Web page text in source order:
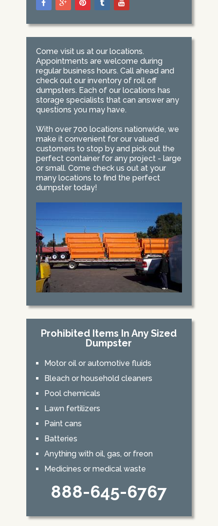
Come visit us at our locations.
Appointments are welcome during
regular business hours. Call ahead and
check out our inventory of roll off
dumpsters. Each of our locations has
storage specialists that can answer any
questions you may have.
With over 700 locations nationwide, we
make it convenient for our valued
customers to stop by and pick out the
perfect container for any project - large
or small. Come check us out at your
many locations to find the perfect
dumpster today!
Prohibited Items In Any Sized
Dumpster
Motor oil or automotive fluids
Bleach or household cleaners
Pool chemicals
Lawn fertilizers
Paint cans
Batteries
Anything with oil, gas, or freon
Medicines or medical waste
888-645-6767